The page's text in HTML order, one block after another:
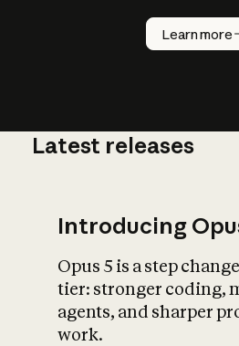
Learn more
How does
AI work?
Latest releases
Introducing
Opus 5 is a step
tier: stronger coding,
agents, and sharper
work.